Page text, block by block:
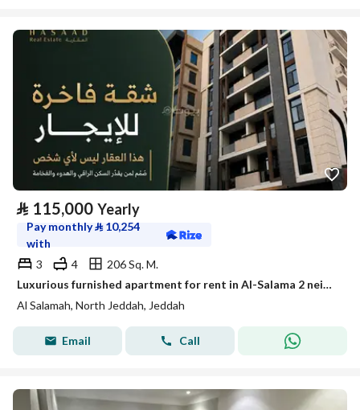
⃁ 115,000 Yearly
Pay monthly⃁ 10,254
with
3
4
206 Sq. M.
Luxurious furnished apartment for rent in Al-Salama 2 neighborhood
Al Salamah, North Jeddah, Jeddah
Email Call